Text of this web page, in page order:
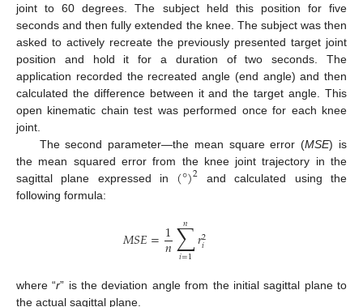
joint to 60 degrees. The subject held this position for five
seconds and then fully extended the knee. The subject was then
asked to actively recreate the previously presented target joint
position and hold it for a duration of two seconds. The
application recorded the recreated angle (end angle) and then
calculated the difference between it and the target angle. This
open kinematic chain test was performed once for each knee
joint.
The second parameter—the mean square error (MSE) is
the mean squared error from the knee joint trajectory in the
sagittal plane expressed in (°)2 and calculated using the
following formula:
𝑀𝑆𝐸=1
𝑛∑
𝑖=1
𝑛 𝑟2
𝑖
where “r” is the deviation angle from the initial sagittal plane to
the actual sagittal plane.